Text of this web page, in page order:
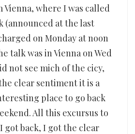
where I was called
(announced at the last
on Monday at noon
talk was in Vienna on Wed
not see mich of the cicy,
clear sentiment it is a
place to go back
All this excursus to
got back, I got the clear